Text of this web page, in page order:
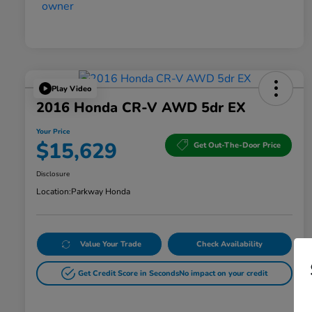
Play Video
2016 Honda CR-V AWD 5dr EX
Your Price
$15,629 Get Out-The-Door Price
Disclosure
Location:Parkway Honda
Value Your Trade Check Availability
Get Credit Score in SecondsNo impact on your credit